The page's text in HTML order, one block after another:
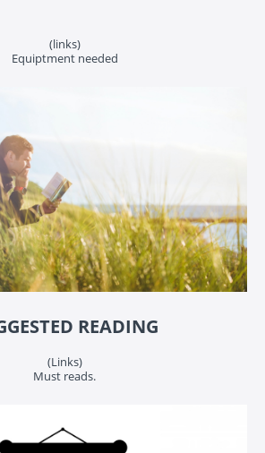
(links)
Equiptment needed
READING
(Links)
Must reads.